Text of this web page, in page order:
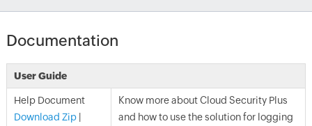
Documentation
User Guide
Help Document
Download Zip|
Know more about Cloud Security Plus
and how to use the solution for logging